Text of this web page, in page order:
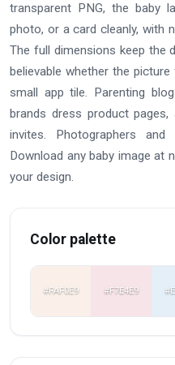
transparent PNG, the baby
photo, or a card cleanly, with
The full dimensions keep the
believable whether the
small app tile. Parenting
brands dress product
invites. Photographers
Download any baby image at
your design.
Color palette
#FAF0E9 #F7E4E9